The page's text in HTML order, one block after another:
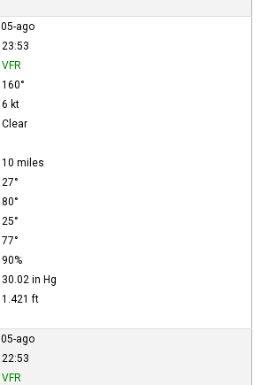
05-ago
23:53
VFR
160°
6 kt
Clear
10 miles
27°
80°
25°
77°
90%
30.02 in Hg
1.421 ft
05-ago
22:53
VFR